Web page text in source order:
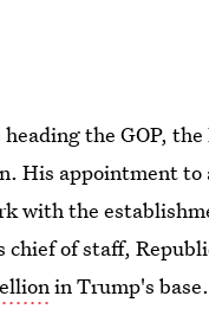
the GOP,
His appointment
with the
chief of staff,
in Trump's